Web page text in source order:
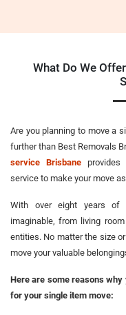
What Do We
Are you planning to move a
further than Best Removals
service Brisbane provides
service to make your move
With over eight years of
imaginable, from living
entities. No matter the size
move your valuable
Here are some reasons why
for your single item move: